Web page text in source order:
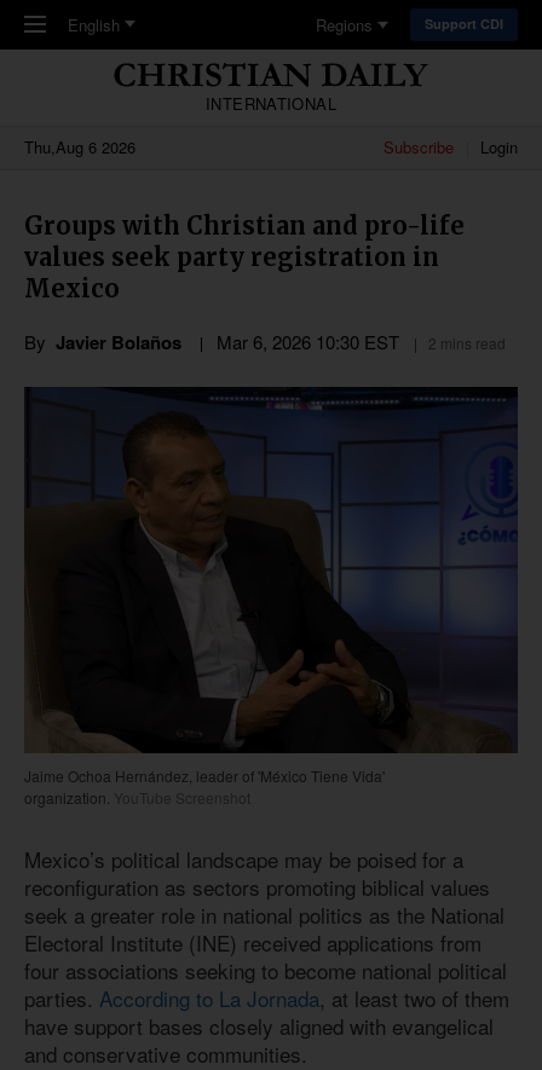
Skip to main content
English Regions Support CDI
INTERNATIONAL
Thu,Aug 6 2026
Subscribe Login
Groups with Christian and pro-life
values seek party registration in
Mexico
By Javier Bolaños Mar 6, 2026 10:30EST 2 mins read
Jaime Ochoa Hernández, leader of 'México Tiene Vida'
organization.
YouTube Screenshot
Mexico’s political landscape may be poised for a
reconfiguration as sectors promoting biblical values
seek a greater role in national politics as the National
Electoral Institute (INE) received applications from
four associations seeking to become national political
parties. According to La Jornada, at least two of them
have support bases closely aligned with evangelical
and conservative communities.